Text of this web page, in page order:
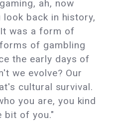
ah, now
back in history,
was a form of
of gambling
the early days of
we evolve? Our
cultural survival.
you are, you kind
bit of you."